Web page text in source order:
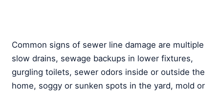
Common signs of sewer line damage are multiple
slow drains, sewage backups in lower fixtures,
gurgling toilets, sewer odors inside or outside the
home, soggy or sunken spots in the yard, mold or